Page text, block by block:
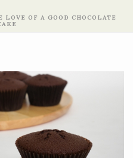
LOVE OF A GOOD CHOCOLATE